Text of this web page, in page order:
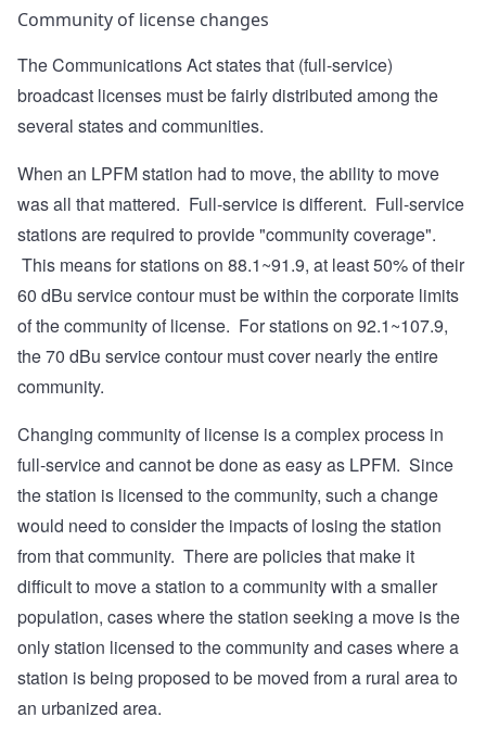
Community of license changes
The Communications Act states that (full-service)
broadcast licenses must be fairly distributed among the
several states and communities.
When an LPFM station had to move, the ability to move
was all that mattered. Full-service is different. Full-service
stations are required to provide "community coverage".
This means for stations on 88.1~91.9, at least 50% of their
60 dBu service contour must be within the corporate limits
of the community of license. For stations on 92.1~107.9,
the 70 dBu service contour must cover nearly the entire
community.
Changing community of license is a complex process in
full-service and cannot be done as easy as LPFM. Since
the station is licensed to the community, such a change
would need to consider the impacts of losing the station
from that community. There are policies that make it
difficult to move a station to a community with a smaller
population, cases where the station seeking a move is the
only station licensed to the community and cases where a
station is being proposed to be moved from a rural area to
an urbanized area.